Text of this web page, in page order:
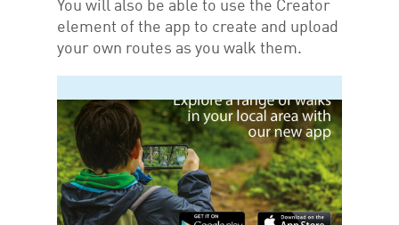
You will also be able to use the Creator
element of the app to create and upload
your own routes as you walk them.